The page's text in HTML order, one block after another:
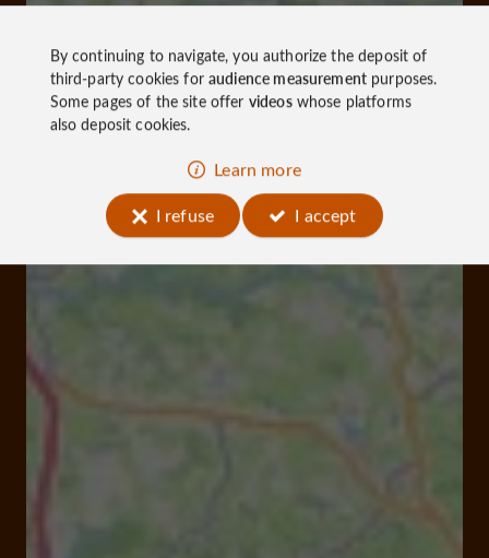
By continuing to navigate, you authorize the deposit of
third-party cookies foraudience measurementpurposes.
Some pages of the site offer videoswhose platforms
also deposit cookies.
Learn more
I refuse
I accept